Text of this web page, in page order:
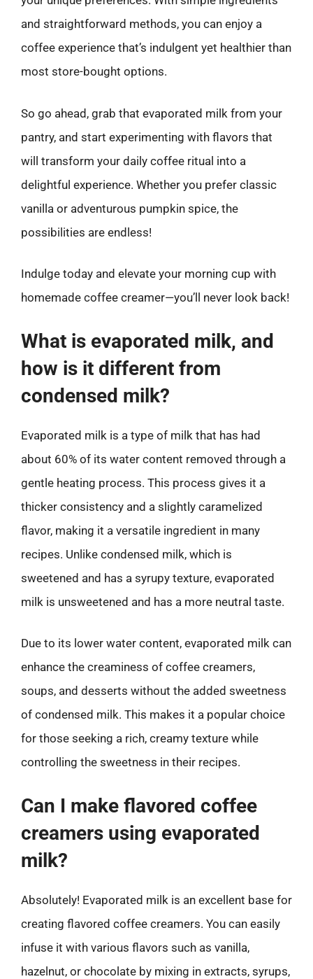
and straightforward methods, you can enjoy a
coffee experience that’s indulgent yet healthier than
most store-bought options.
So go ahead, grab that evaporated milk from your
pantry, and start experimenting with flavors that
will transform your daily coffee ritual into a
delightful experience. Whether you prefer classic
vanilla or adventurous pumpkin spice, the
possibilities are endless!
Indulge today and elevate your morning cup with
homemade coffee creamer—you’ll never look back!
What is evaporated milk, and
how is it different from
condensed milk?
Evaporated milk is a type of milk that has had
about 60% of its water content removed through a
gentle heating process. This process gives it a
thicker consistency and a slightly caramelized
flavor, making it a versatile ingredient in many
recipes. Unlike condensed milk, which is
sweetened and has a syrupy texture, evaporated
milk is unsweetened and has a more neutral taste.
Due to its lower water content, evaporated milk can
enhance the creaminess of coffee creamers,
soups, and desserts without the added sweetness
of condensed milk. This makes it a popular choice
for those seeking a rich, creamy texture while
controlling the sweetness in their recipes.
Can I make flavored coffee
creamers using evaporated
milk?
Absolutely! Evaporated milk is an excellent base for
creating flavored coffee creamers. You can easily
infuse it with various flavors such as vanilla,
hazelnut, or chocolate by mixing in extracts, syrups,